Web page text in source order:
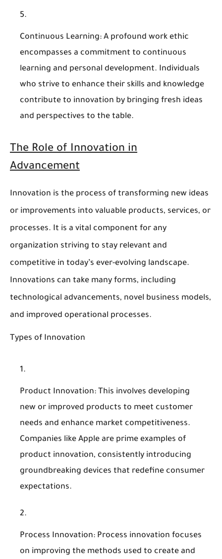
Continuous Learning: A profound work ethic
encompasses a commitment to continuous
learning and personal development. Individuals
who strive to enhance their skills and knowledge
contribute to innovation by bringing fresh ideas
and perspectives to the table.
The Role of Innovation in
Advancement
Innovation is the process of transforming new ideas
or improvements into valuable products, services, or
processes. It is a vital component for any
organization striving to stay relevant and
competitive in today’s ever-evolving landscape.
Innovations can take many forms, including
technological advancements, novel business models,
and improved operational processes.
Types of Innovation
Product Innovation: This involves developing
new or improved products to meet customer
needs and enhance market competitiveness.
Companies like Apple are prime examples of
product innovation, consistently introducing
groundbreaking devices that redefine consumer
expectations.
Process Innovation: Process innovation focuses
on improving the methods used to create and